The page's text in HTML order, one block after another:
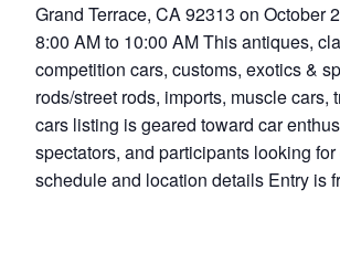
Grand Terrace, CA 92313 on October
8:00 AM to 10:00 AM This antiques,
competition cars, customs, exotics &
rods/street rods, imports, muscle cars,
cars listing is geared toward car
spectators, and participants looking
schedule and location details Entry is